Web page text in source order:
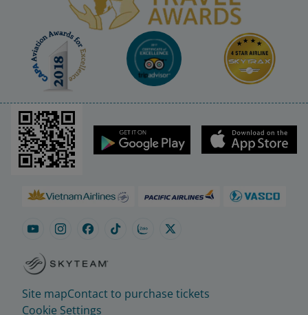
Site mapContact to purchase tickets
Cookie Settings